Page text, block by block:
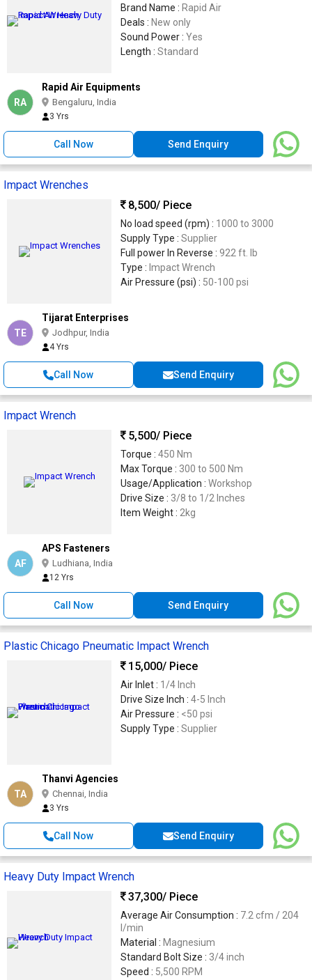
Brand Name : Rapid Air
Deals : New only
Sound Power : Yes
Length : Standard
RA
Rapid Air Equipments
Bengaluru, India
3 Yrs
Call Now Send Enquiry
Impact Wrenches
8,500/ Piece
No load speed (rpm) : 1000 to 3000
Supply Type : Supplier
Full power In Reverse : 922 ft. lb
Type : Impact Wrench
Air Pressure (psi) : 50-100 psi
TE
Tijarat Enterprises
Jodhpur, India
4 Yrs
Call Now Send Enquiry
Impact Wrench
5,500/ Piece
Torque : 450 Nm
Max Torque : 300 to 500 Nm
Usage/Application : Workshop
Drive Size : 3/8 to 1/2 Inches
Item Weight : 2kg
AF
APS Fasteners
Ludhiana, India
12 Yrs
Call Now Send Enquiry
Plastic Chicago Pneumatic Impact Wrench
15,000/ Piece
Air Inlet : 1/4 Inch
Drive Size Inch : 4-5 Inch
Air Pressure : <50 psi
Supply Type : Supplier
TA
Thanvi Agencies
Chennai, India
3 Yrs
Call Now Send Enquiry
Heavy Duty Impact Wrench
37,300/ Piece
Average Air Consumption : 7.2 cfm / 204
l/min
Material : Magnesium
Standard Bolt Size : 3/4 inch
Speed : 5,500 RPM